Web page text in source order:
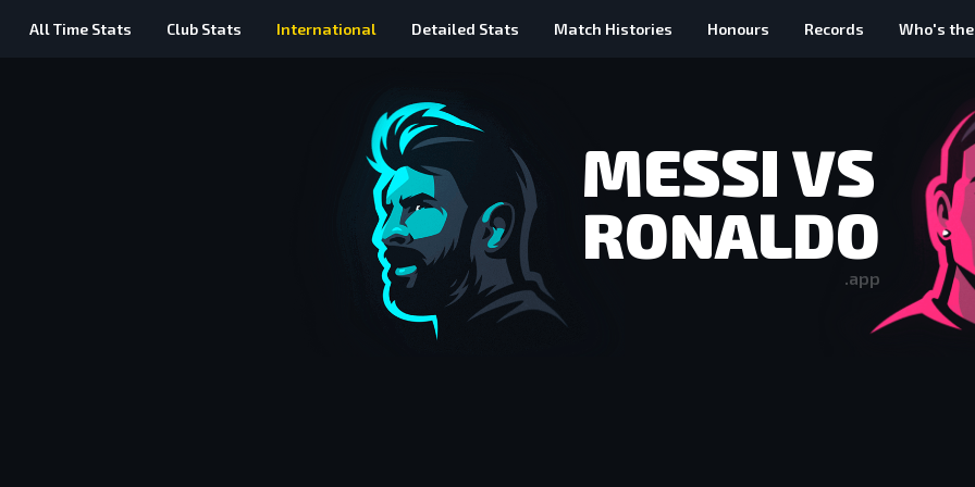
All Time Stats Club Stats International Detailed Stats Match Histories Honours Records Who's
MESSI VS
RONALDO
.app